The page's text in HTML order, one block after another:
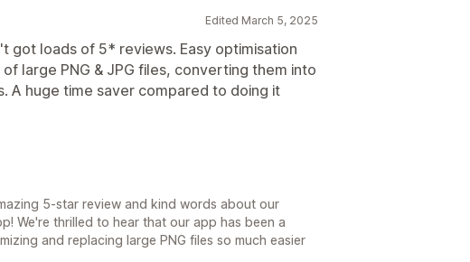
Edited March 5, 2025
got loads of 5* reviews. Easy optimisation
large PNG & JPG files, converting them into
A huge time saver compared to doing it
5-star review and kind words about our
We're thrilled to hear that our app has been a
and replacing large PNG files so much easier